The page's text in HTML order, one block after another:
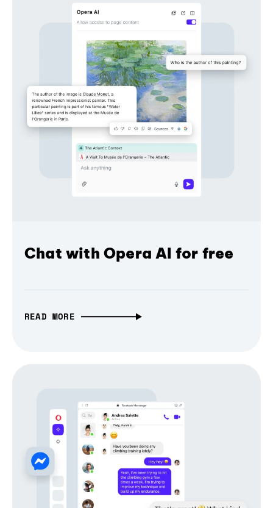
Chat with Opera AI for free
READ MORE